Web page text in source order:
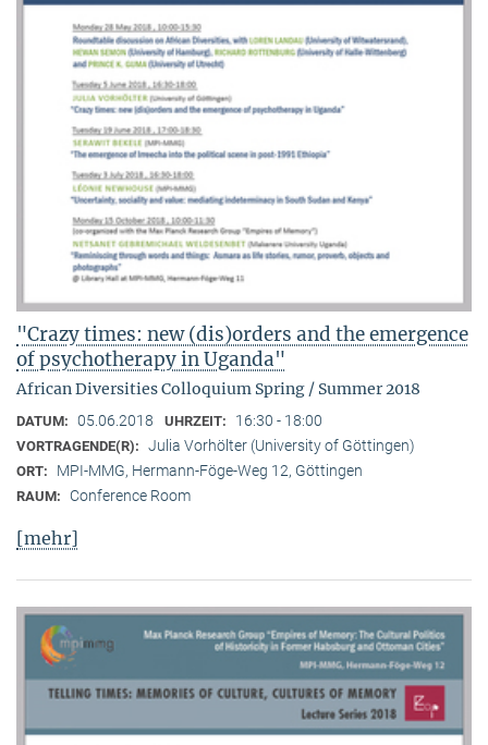
"Crazy times: new (dis)orders and the emergence
of psychotherapy in Uganda"
African Diversities Colloquium Spring / Summer 2018
DATUM: 05.06.2018 UHRZEIT: 16:30 - 18:00
VORTRAGENDE(R): Julia Vorhölter (University of Göttingen)
ORT: MPI-MMG, Hermann-Föge-Weg 12, Göttingen
RAUM: Conference Room
[mehr]